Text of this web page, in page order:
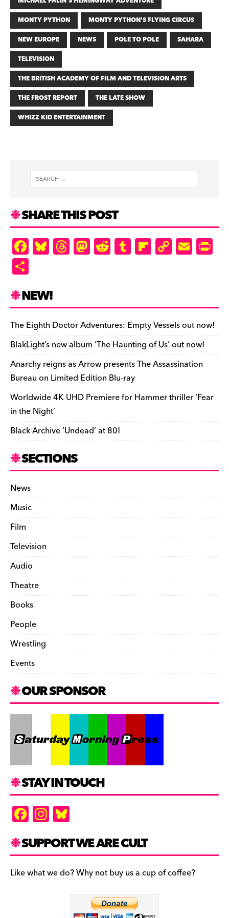
MONTY PYTHON
MONTY PYTHON'S FLYING CIRCUS
NEW EUROPE
NEWS POLE TO POLE
SAHARA
TELEVISION
THE BRITISH ACADEMY OF FILM AND TELEVISION ARTS
THE FROST REPORT
THE LATE SHOW
WHIZZ KID ENTERTAINMENT
SHARE THIS POST
F
a
e
b
o
o
k
Bl
u
k
y
T
hr
d
s
M
as
o
n
R
e
t
T
u
r
Fl
ip
ar
d
C
o
Li
n
k
E
m
e
n
dl
y
ar
e
NEW!
The Eighth Doctor Adventures: Empty Vessels out now!
BlakLight’s new album ‘The Haunting of Us’ out now!
Anarchy reigns as Arrow presents The Assassination
Bureau on Limited Edition Blu-ray
Worldwide 4K UHD Premiere for Hammer thriller ‘Fear
in the Night’
Black Archive ‘Undead’ at 80!
SECTIONS
News
Music
Film
Television
Audio
Theatre
Books
People
Wrestling
Events
OUR SPONSOR
STAY IN TOUCH
F
a
c
e
b
In
st
a
gr
a
es
k
y
SUPPORT WE ARE CULT
Like what we do? Why not buy us a cup of coffee?